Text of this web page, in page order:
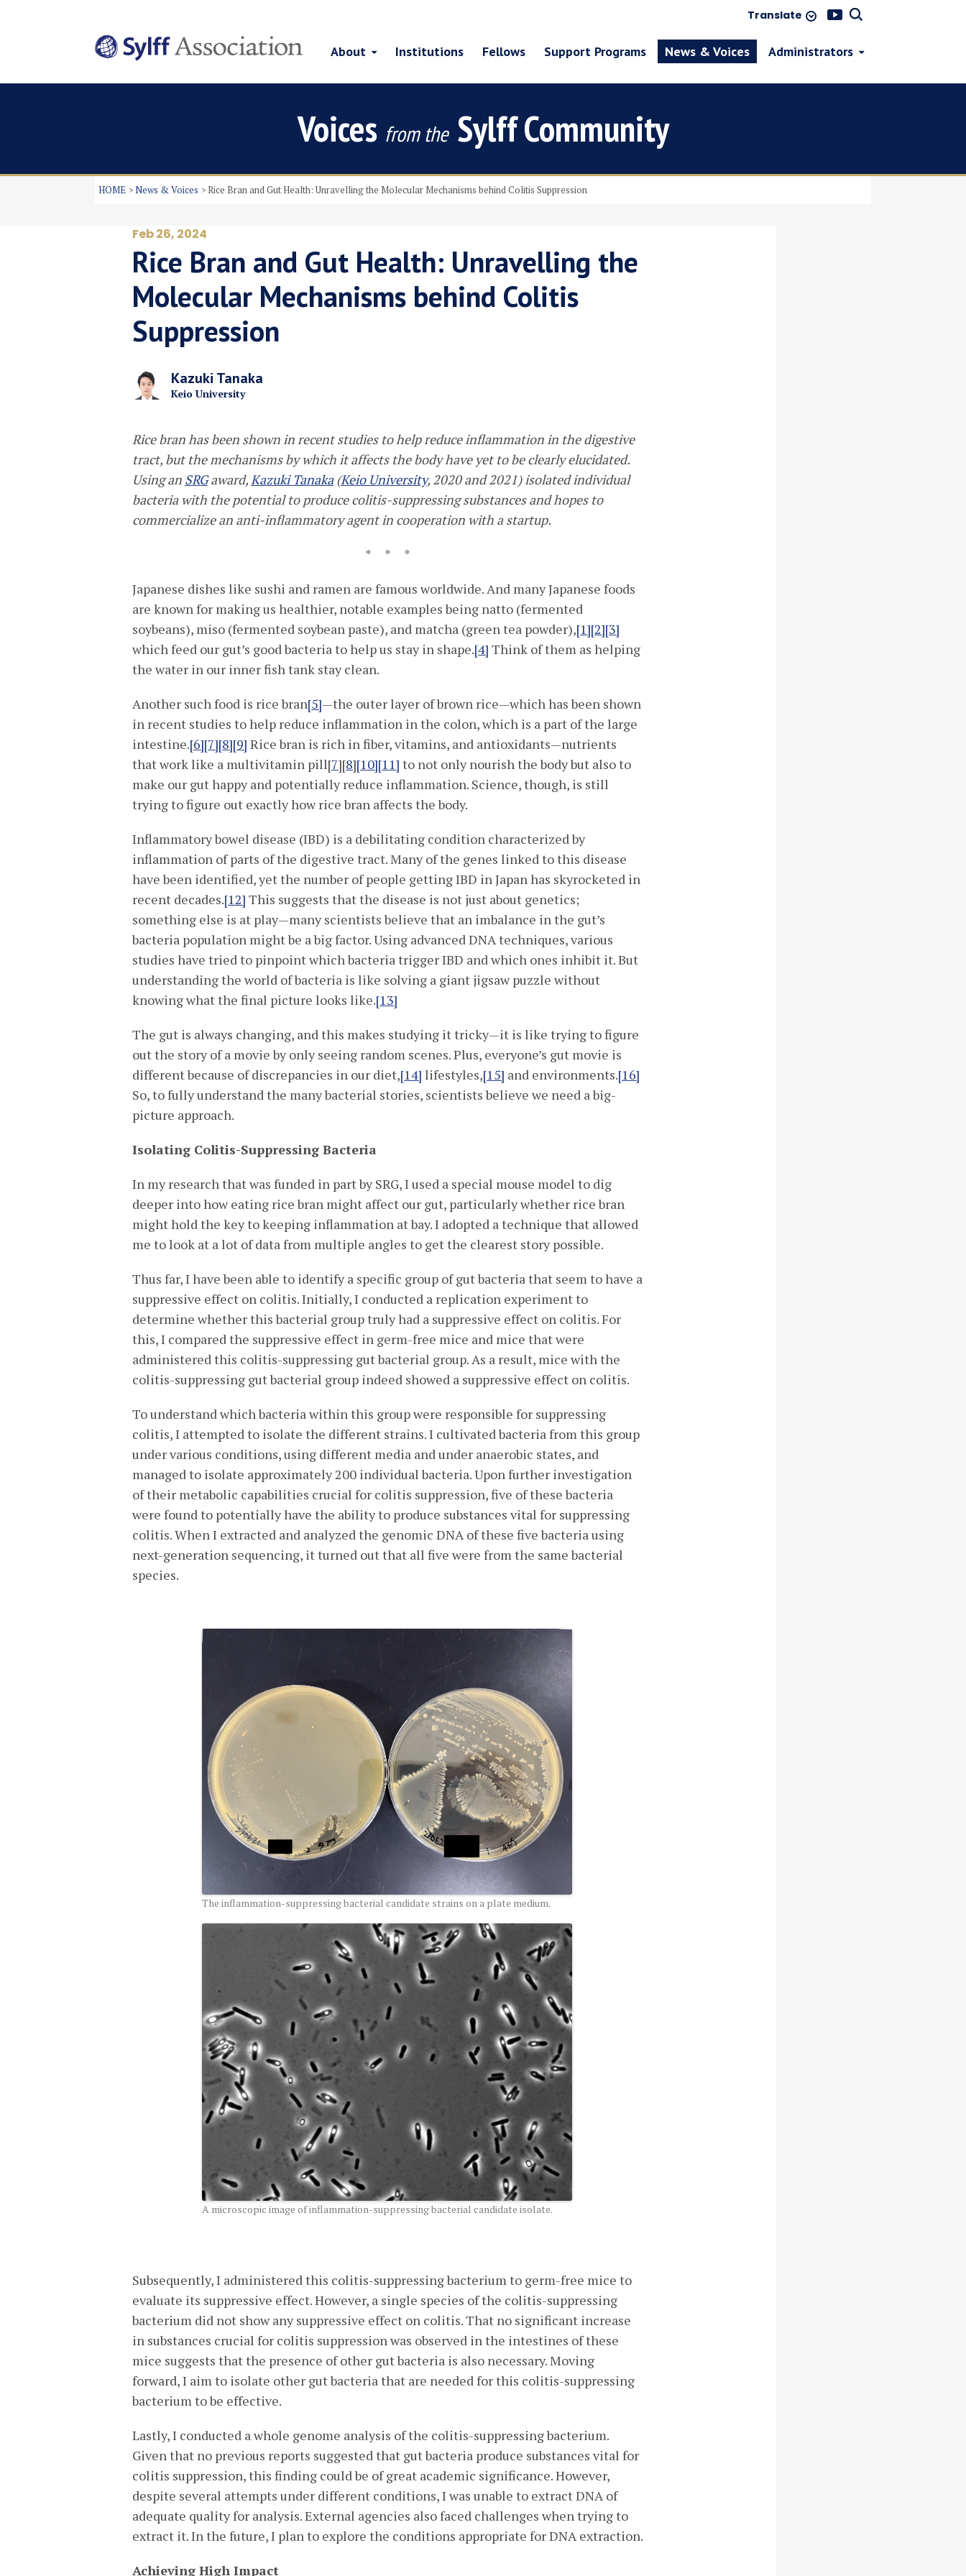
Translate
About Institutions Fellows Support Programs News & Voices Administrators
Voices from the Sylff Community
HOME News & Voices Rice Bran and Gut Health: Unravelling the Molecular Mechanisms behind Colitis Suppression
Feb 26, 2024
Rice Bran and Gut Health: Unravelling the
Molecular Mechanisms behind Colitis
Suppression
Kazuki Tanaka
Keio University
Rice bran has been shown in recent studies to help reduce inflammation in the digestive
tract, but the mechanisms by which it affects the body have yet to be clearly elucidated.
Using an SRGaward,Kazuki Tanaka(Keio University, 2020 and 2021) isolated individual
bacteria with the potential to produce colitis-suppressing substances and hopes to
commercialize an anti-inflammatory agent in cooperation with a startup.
* * *
Japanese dishes like sushi and ramen are famous worldwide. And many Japanese foods
are known for making us healthier, notable examples being natto (fermented
soybeans), miso (fermented soybean paste), and matcha (green tea powder),[1][2][3]
which feed our gut’s good bacteria to help us stay in shape.[4] Think of them as helping
the water in our inner fish tank stay clean.
Another such food is rice bran[5]—the outer layer of brown rice—which has been shown
in recent studies to help reduce inflammation in the colon, which is a part of the large
intestine.[6][7][8][9] Rice bran is rich in fiber, vitamins, and antioxidants—nutrients
that work like a multivitamin pill[7][8][10][11] to not only nourish the body but also to
make our gut happy and potentially reduce inflammation. Science, though, is still
trying to figure out exactly how rice bran affects the body.
Inflammatory bowel disease (IBD) is a debilitating condition characterized by
inflammation of parts of the digestive tract. Many of the genes linked to this disease
have been identified, yet the number of people getting IBD in Japan has skyrocketed in
recent decades.[12] This suggests that the disease is not just about genetics;
something else is at play—many scientists believe that an imbalance in the gut’s
bacteria population might be a big factor. Using advanced DNA techniques, various
studies have tried to pinpoint which bacteria trigger IBD and which ones inhibit it. But
understanding the world of bacteria is like solving a giant jigsaw puzzle without
knowing what the final picture looks like.[13]
The gut is always changing, and this makes studying it tricky—it is like trying to figure
out the story of a movie by only seeing random scenes. Plus, everyone’s gut movie is
different because of discrepancies in our diet,[14] lifestyles,[15] and environments.[16]
So, to fully understand the many bacterial stories, scientists believe we need a big-
picture approach.
Isolating Colitis-Suppressing Bacteria
In my research that was funded in part by SRG, I used a special mouse model to dig
deeper into how eating rice bran might affect our gut, particularly whether rice bran
might hold the key to keeping inflammation at bay. I adopted a technique that allowed
me to look at a lot of data from multiple angles to get the clearest story possible.
Thus far, I have been able to identify a specific group of gut bacteria that seem to have a
suppressive effect on colitis. Initially, I conducted a replication experiment to
determine whether this bacterial group truly had a suppressive effect on colitis. For
this, I compared the suppressive effect in germ-free mice and mice that were
administered this colitis-suppressing gut bacterial group. As a result, mice with the
colitis-suppressing gut bacterial group indeed showed a suppressive effect on colitis.
To understand which bacteria within this group were responsible for suppressing
colitis, I attempted to isolate the different strains. I cultivated bacteria from this group
under various conditions, using different media and under anaerobic states, and
managed to isolate approximately 200 individual bacteria. Upon further investigation
of their metabolic capabilities crucial for colitis suppression, five of these bacteria
were found to potentially have the ability to produce substances vital for suppressing
colitis. When I extracted and analyzed the genomic DNA of these five bacteria using
next-generation sequencing, it turned out that all five were from the same bacterial
species.
The inflammation-suppressing bacterial candidate strains on a plate medium.
A microscopic image of inflammation-suppressing bacterial candidate isolate.
Subsequently, I administered this colitis-suppressing bacterium to germ-free mice to
evaluate its suppressive effect. However, a single species of the colitis-suppressing
bacterium did not show any suppressive effect on colitis. That no significant increase
in substances crucial for colitis suppression was observed in the intestines of these
mice suggests that the presence of other gut bacteria is also necessary. Moving
forward, I aim to isolate other gut bacteria that are needed for this colitis-suppressing
bacterium to be effective.
Lastly, I conducted a whole genome analysis of the colitis-suppressing bacterium.
Given that no previous reports suggested that gut bacteria produce substances vital for
colitis suppression, this finding could be of great academic significance. However,
despite several attempts under different conditions, I was unable to extract DNA of
adequate quality for analysis. External agencies also faced challenges when trying to
extract it. In the future, I plan to explore the conditions appropriate for DNA extraction.
Achieving High Impact